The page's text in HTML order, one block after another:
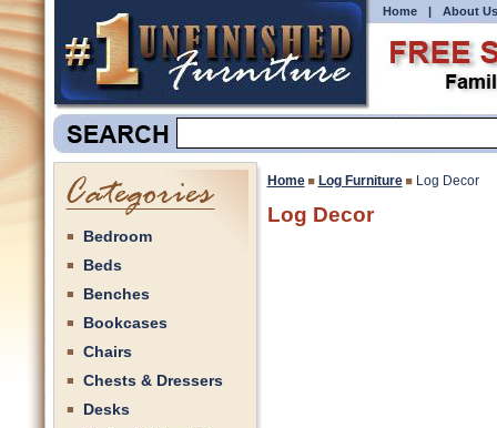
Home | About Us
Bedroom
Beds
Benches
Bookcases
Chairs
Chests & Dressers
Desks
Home Log Furniture Log Decor
Log Decor